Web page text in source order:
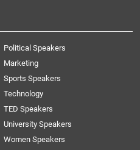
Political Speakers
Marketing
Sports Speakers
Technology
TED Speakers
University Speakers
Women Speakers